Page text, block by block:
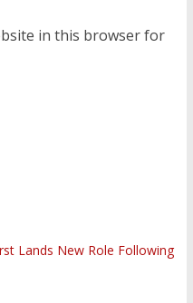
in this browser for
Lands New Role Following